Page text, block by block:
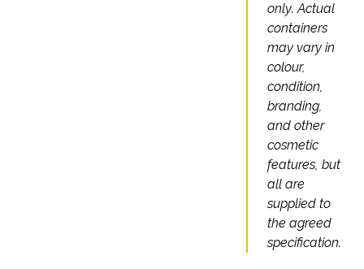
only. Actual
containers
may vary in
colour,
condition,
branding,
and other
cosmetic
features, but
all are
supplied to
the agreed
specification.